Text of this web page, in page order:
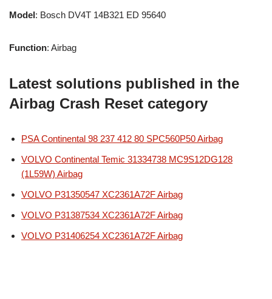
Model: Bosch DV4T 14B321 ED 95640
Function: Airbag
Latest solutions published in the
Airbag Crash Reset category
PSA Continental 98 237 412 80 SPC560P50 Airbag
VOLVO Continental Temic 31334738 MC9S12DG128
(1L59W) Airbag
VOLVO P31350547 XC2361A72F Airbag
VOLVO P31387534 XC2361A72F Airbag
VOLVO P31406254 XC2361A72F Airbag